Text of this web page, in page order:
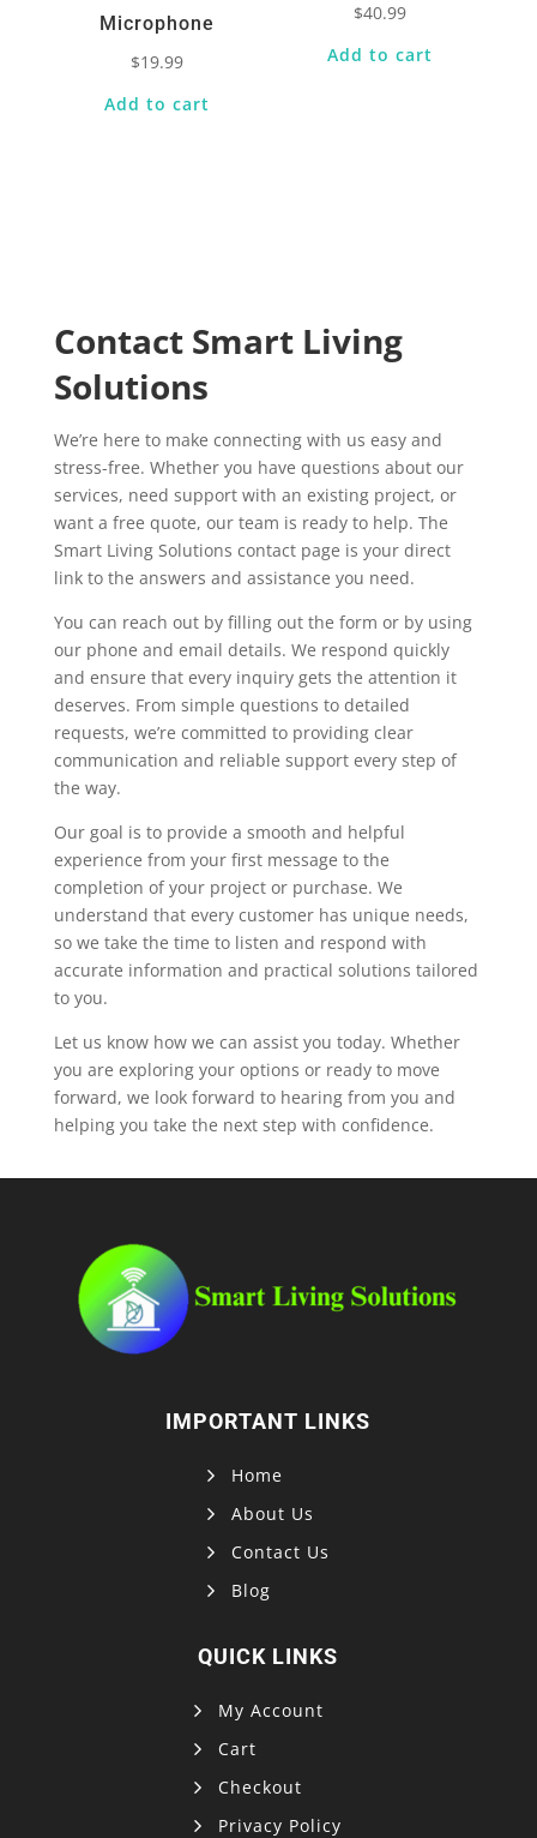
Microphone
$19.99
Add to cart
$40.99
Add to cart
Contact Smart Living
Solutions
We’re here to make connecting with us easy and
stress-free. Whether you have questions about our
services, need support with an existing project, or
want a free quote, our team is ready to help. The
Smart Living Solutions contact page is your direct
link to the answers and assistance you need.
You can reach out by filling out the form or by using
our phone and email details. We respond quickly
and ensure that every inquiry gets the attention it
deserves. From simple questions to detailed
requests, we’re committed to providing clear
communication and reliable support every step of
the way.
Our goal is to provide a smooth and helpful
experience from your first message to the
completion of your project or purchase. We
understand that every customer has unique needs,
so we take the time to listen and respond with
accurate information and practical solutions tailored
to you.
Let us know how we can assist you today. Whether
you are exploring your options or ready to move
forward, we look forward to hearing from you and
helping you take the next step with confidence.
IMPORTANT LINKS
Home
About Us
Contact Us
Blog
QUICK LINKS
My Account
Cart
Checkout
Privacy Policy